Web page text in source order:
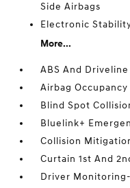
Side Airbags
Electronic
More...
ABS And
Airbag Occupancy
Blind Spot
Bluelink+
Collision
Curtain 1st And
Driver